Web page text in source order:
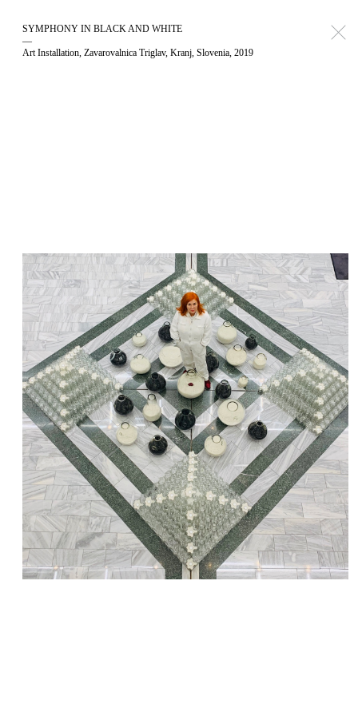
SYMPHONY IN BLACK AND WHITE
—
Art Installation, Zavarovalnica Triglav, Kranj, Slovenia, 2019